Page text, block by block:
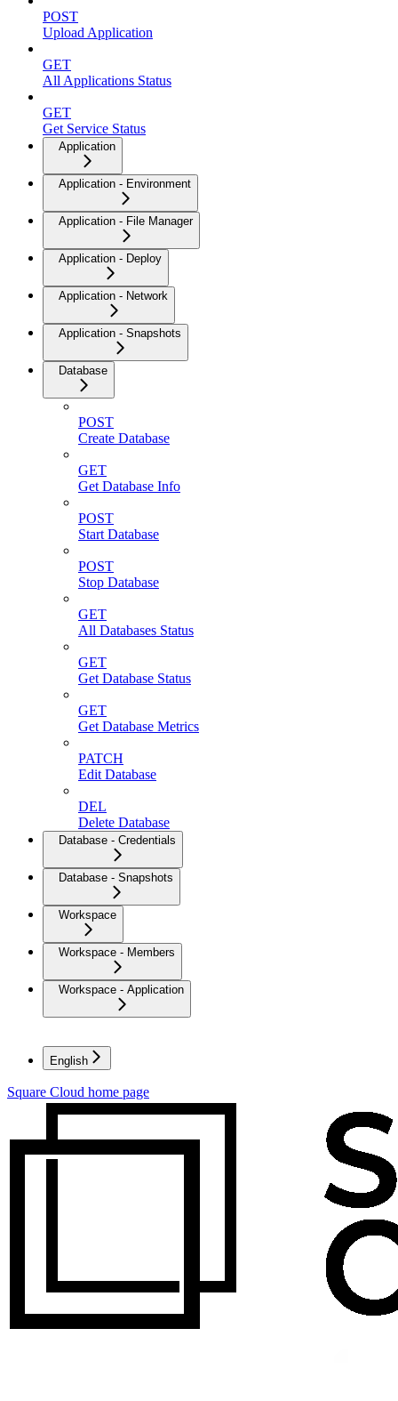
POST
Upload Application
GET
All Applications Status
GET
Get Service Status
Application
Application - Environment
Application - File Manager
Application - Deploy
Application - Network
Application - Snapshots
Database
POST
Create Database
GET
Get Database Info
POST
Start Database
POST
Stop Database
GET
All Databases Status
GET
Get Database Status
GET
Get Database Metrics
PATCH
Edit Database
DEL
Delete Database
Database - Credentials
Database - Snapshots
Workspace
Workspace - Members
Workspace - Application
English
Square Cloud home page